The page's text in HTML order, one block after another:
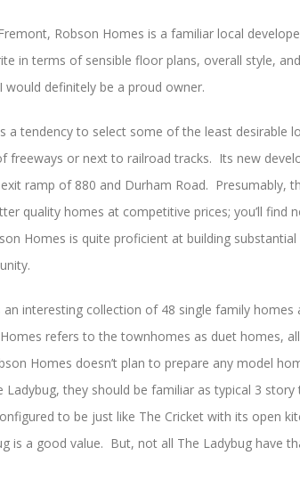
Robson Homes is a familiar local
in terms of sensible floor plans, overall style,
definitely be a proud owner.
a tendency to select some of the least desirable
freeways or next to railroad tracks. Its new
ramp of 880 and Durham Road. Presumably,
quality homes at competitive prices; you’ll
Homes is quite proficient at building
an interesting collection of 48 single family
refers to the townhomes as duet homes,
Homes doesn’t plan to prepare any model
Ladybug, they should be familiar as typical 3
to be just like The Cricket with its open
is a good value. But, not all The Ladybug have